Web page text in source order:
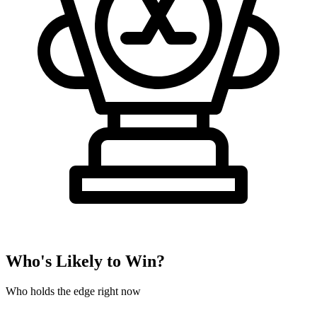
Who's Likely to Win?
Who holds the edge right now